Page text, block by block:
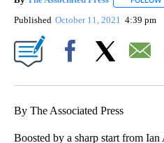
Published October 11, 2021 4:39 pm
By The Associated Press
Boosted by a sharp start from